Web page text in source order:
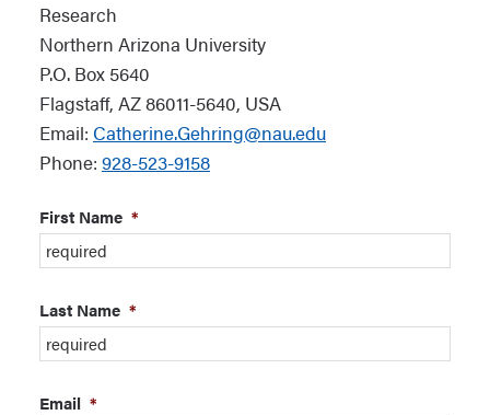
Research
Northern Arizona University
P.O. Box 5640
Flagstaff, AZ 86011-5640, USA
Email: Catherine.Gehring@nau.edu
Phone: 928-523-9158
First Name *
Last Name *
Email *